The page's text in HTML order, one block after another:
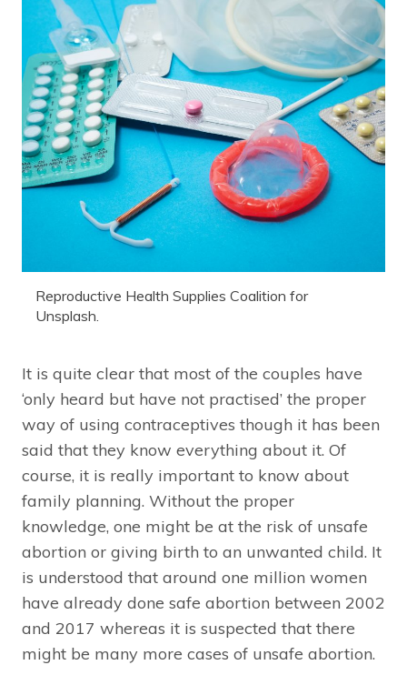
Reproductive Health Supplies Coalition for
Unsplash.
It is quite clear that most of the couples have
‘only heard but have not practised’ the proper
way of using contraceptives though it has been
said that they know everything about it. Of
course, it is really important to know about
family planning. Without the proper
knowledge, one might be at the risk of unsafe
abortion or giving birth to an unwanted child. It
is understood that around one million women
have already done safe abortion between 2002
and 2017 whereas it is suspected that there
might be many more cases of unsafe abortion.